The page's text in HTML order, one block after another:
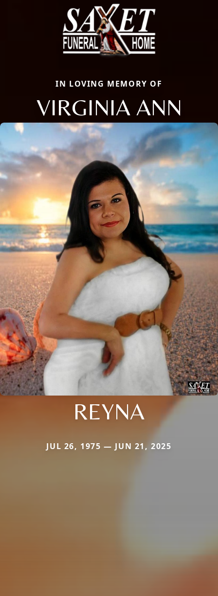
IN LOVING MEMORY OF
VIRGINIA ANN
REYNA
JUL 26, 1975 — JUN 21, 2025